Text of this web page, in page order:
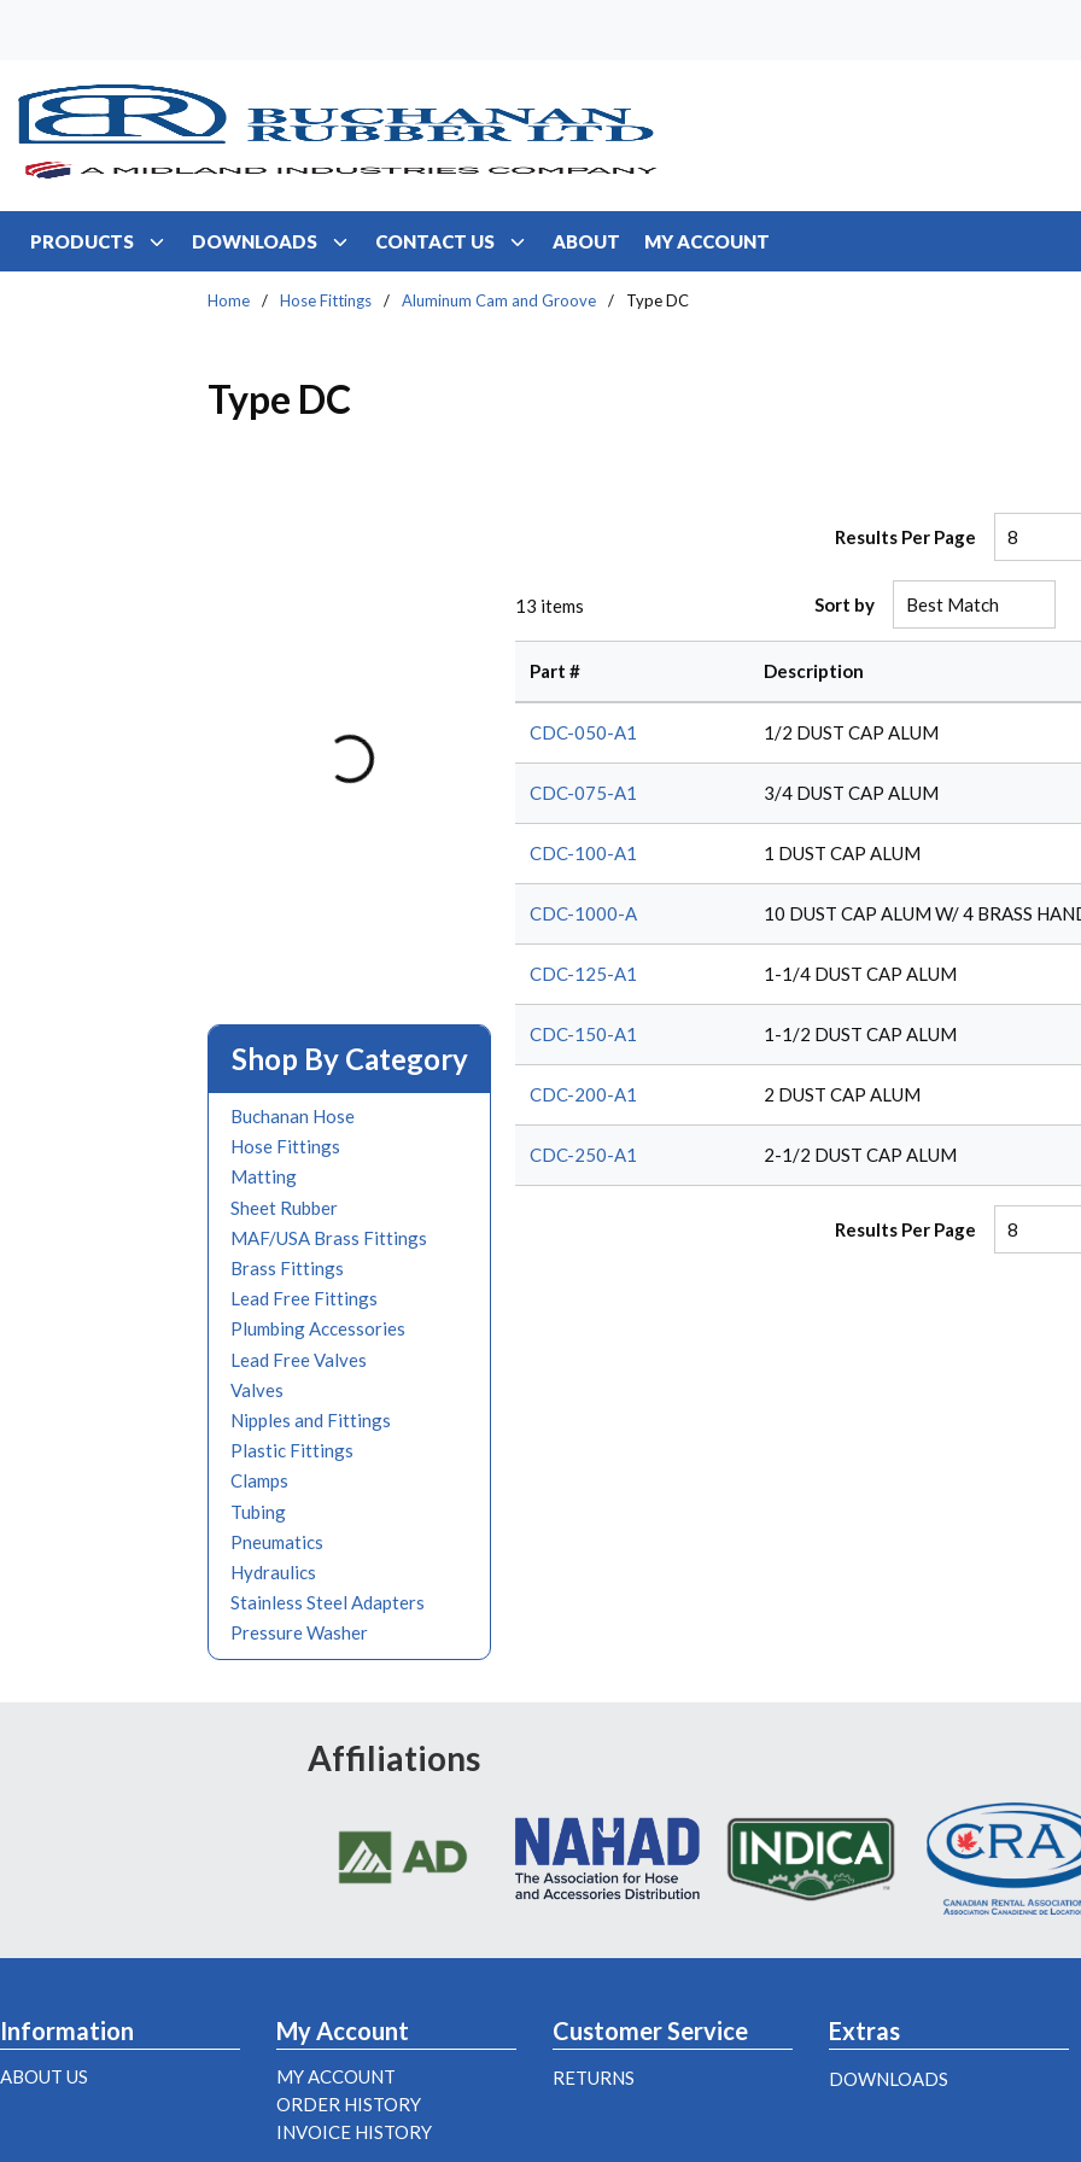
PRODUCTS DOWNLOADS CONTACT US ABOUT MY ACCOUNT
Home / Hose Fittings / Aluminum Cam and Groove / Type DC
Type DC
Shop By Category
Buchanan Hose
Hose Fittings
Matting
Sheet Rubber
MAF/USA Brass Fittings
Brass Fittings
Lead Free Fittings
Plumbing Accessories
Lead Free Valves
Valves
Nipples and Fittings
Plastic Fittings
Clamps
Tubing
Pneumatics
Hydraulics
Stainless Steel Adapters
Pressure Washer
Results Per Page
13 items Sort by
Part # Description
CDC-050-A1 1/2 DUST CAP ALUM
CDC-075-A1 3/4 DUST CAP ALUM
CDC-100-A1 1 DUST CAP ALUM
CDC-1000-A 10 DUST CAP ALUM W/ 4 BRASS
CDC-125-A1 1-1/4 DUST CAP ALUM
CDC-150-A1 1-1/2 DUST CAP ALUM
CDC-200-A1 2 DUST CAP ALUM
CDC-250-A1 2-1/2 DUST CAP ALUM
Results Per Page
Affiliations
Information
ABOUT US
My Account
MY ACCOUNT
ORDER HISTORY
INVOICE HISTORY
Customer Service
RETURNS
Extras
DOWNLOADS